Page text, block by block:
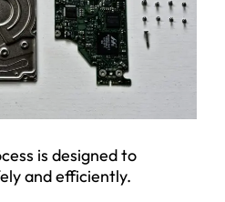
is designed to
and efficiently.